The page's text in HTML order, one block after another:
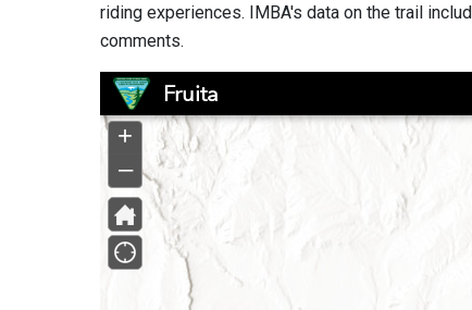
riding experiences. IMBA's data on the trail
comments.